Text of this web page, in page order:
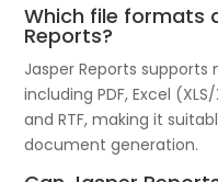
Which file formats
Reports?
Jasper Reports
including PDF, Excel (XLS/
and RTF, making it
document generation.